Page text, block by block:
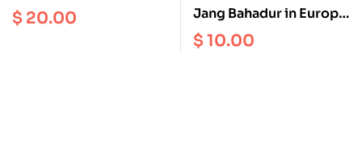
Monasteries Part 1 :
General Description Of
$ 20.00
Jang Bahadur in Europe
: The First Nepalese
Mission to the West
$10.00